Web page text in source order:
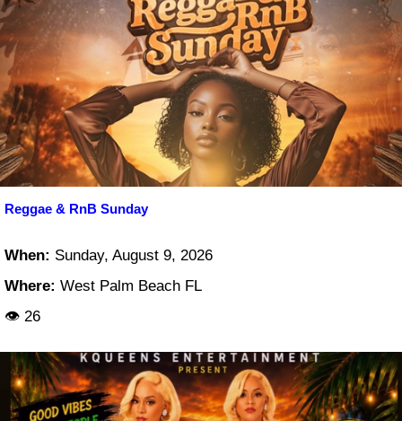
Reggae & RnB Sunday
When: Sunday, August 9, 2026
Where: West Palm Beach FL
👁 26